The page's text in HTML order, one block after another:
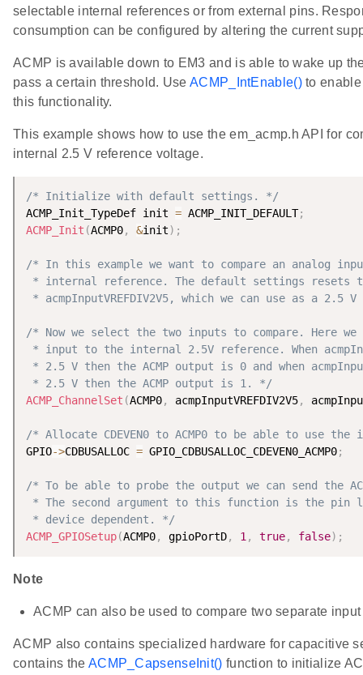
selectable internal references or from external pins.
consumption can be configured by altering the current
ACMP is available down to EM3 and is able to wake up
pass a certain threshold. UseACMP_IntEnable()to enable
this functionality.
This example shows how to use the em_acmp.h API for
internal 2.5 V reference voltage.
/* Initialize with default settings. */
ACMP_Init_TypeDef init = ACMP_INIT_DEFAULT;
ACMP_Init (ACMP0, &init) ;
/* In this example we want to compare an analog
* internal reference. The default settings resets
* acmpInputVREFDIV2V5, which we can use as a 2.5
/* Now we select the two inputs to compare. Here we
* input to the internal 2.5V reference. When
* 2.5 V then the ACMP output is 0 and when
* 2.5 V then the ACMP output is 1. */
ACMP_ChannelSet (ACMP0, acmpInputVREFDIV2V5,
/* Allocate CDEVEN0 to ACMP0 to be able to use
GPIO->CDBUSALLOC = GPIO_CDBUSALLOC_CDEVEN0_ACMP0;
/* To be able to probe the output we can send the
* The second argument to this function is the pin
* device dependent. */
ACMP_GPIOSetup(ACMP0, gpioPortD, 1, true, false) ;
Note
ACMP can also be used to compare two separate
ACMP also contains specialized hardware for capacitive
contains the ACMP_CapsenseInit() function to initialize